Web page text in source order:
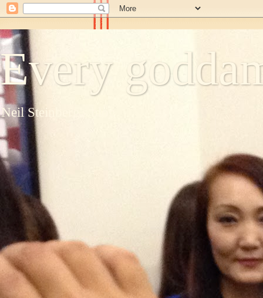
Every
Neil Steinberg's blog